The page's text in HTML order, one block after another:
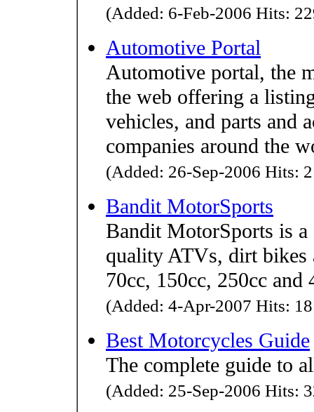
(Added: 6-Feb-2006 Hits:
Automotive Portal
Automotive portal, the
the web offering a
vehicles, and parts and
companies around the
(Added: 26-Sep-2006 Hits:
Bandit MotorSports
Bandit MotorSports is
quality ATVs, dirt bikes
70cc, 150cc, 250cc
(Added: 4-Apr-2007 Hits:
Best Motorcycles Guide
The complete guide to
(Added: 25-Sep-2006 Hits: